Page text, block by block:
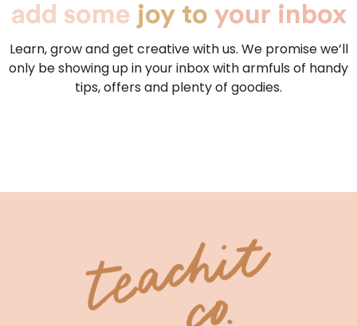
add some joy to your inbox
Learn, grow and get creative with us. We promise we’ll
only be showing up in your inbox with armfuls of handy
tips, offers and plenty of goodies.